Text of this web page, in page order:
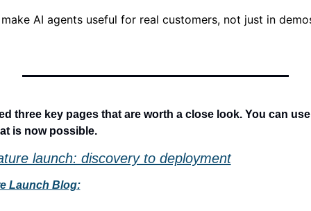
AI agents useful for real customers, not just in
three key pages that are worth a close look. You can
is now possible.
launch: discovery to deployment
Launch Blog: